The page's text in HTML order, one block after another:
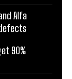
Alfa
90%